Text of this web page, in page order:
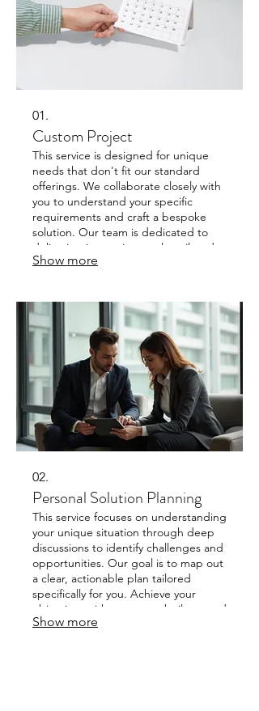
01.
Custom Project
This service is designed for unique
needs that don't fit our standard
offerings. We collaborate closely with
you to understand your specific
requirements and craft a bespoke
solution. Our team is dedicated to
delivering innovative results tailored
precisely to your goals. Expect a
Show more
02.
Personal Solution Planning
This service focuses on understanding
your unique situation through deep
discussions to identify challenges and
opportunities. Our goal is to map out
a clear, actionable plan tailored
specifically for you. Achieve your
objectives with a strategy built around
your personal requirements. We
Show more